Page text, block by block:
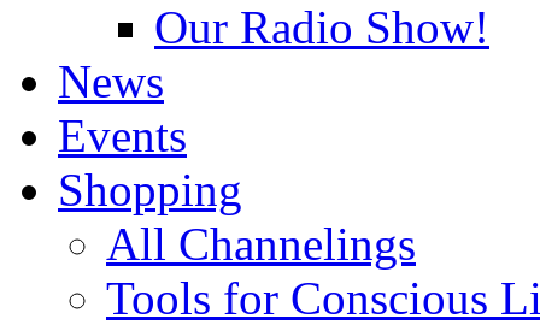
Our Radio Show!
News
Events
Shopping
All Channelings
Tools for Conscious